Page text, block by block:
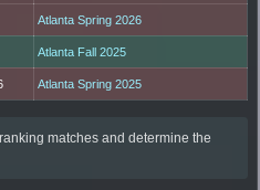
Atlanta Spring 2026
Atlanta Fall 2025
Atlanta Spring 2025
matches and determine the